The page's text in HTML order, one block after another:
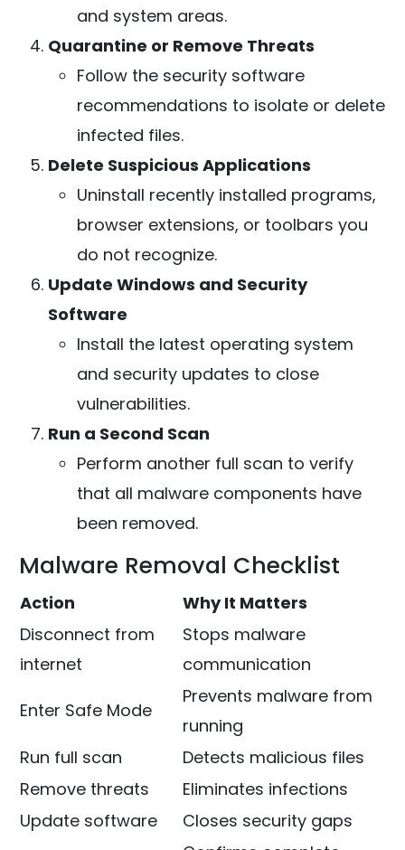
and system areas.
Quarantine or Remove Threats
Follow the security software
recommendations to isolate or delete
infected files.
Delete Suspicious Applications
Uninstall recently installed programs,
browser extensions, or toolbars you
do not recognize.
Update Windows and Security
Software
Install the latest operating system
and security updates to close
vulnerabilities.
Run a Second Scan
Perform another full scan to verify
that all malware components have
been removed.
Malware Removal Checklist
Action
Why It Matters
Disconnect from
internet
Stops malware
communication
Enter Safe Mode
Prevents malware from
running
Run full scan
Detects malicious files
Remove threats
Eliminates infections
Update software
Closes security gaps